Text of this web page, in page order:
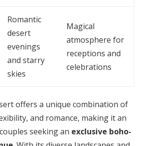
Romantic
desert
evenings
and starry
skies
Magical
atmosphere for
receptions and
celebrations
offers a unique combination of
and romance, making it an
seeking an exclusive boho-